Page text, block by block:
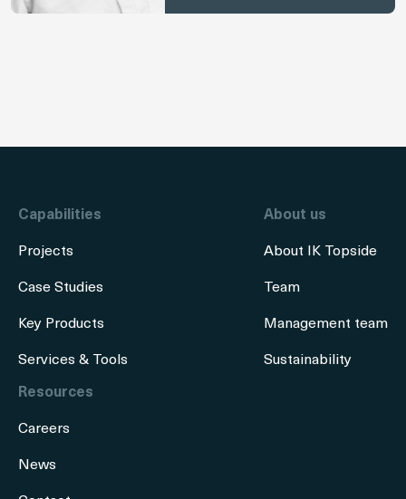
Capabilities
Projects
Case Studies
Key Products
Services & Tools
About us
About IK Topside
Team
Management team
Sustainability
Resources
Careers
News